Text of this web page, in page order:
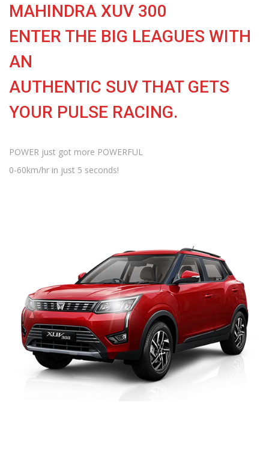
MAHINDRA XUV 300
ENTER THE BIG LEAGUES WITH
AN
AUTHENTIC SUV THAT GETS
YOUR PULSE RACING.
POWER just got more POWERFUL
0-60km/hr in just 5 seconds!